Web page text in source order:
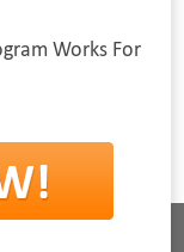
Works For